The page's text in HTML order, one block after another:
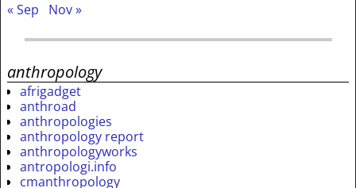
« Sep Nov »
anthropology
afrigadget
anthroad
anthropologies
anthropology report
anthropologyworks
antropologi.info
cmanthropology